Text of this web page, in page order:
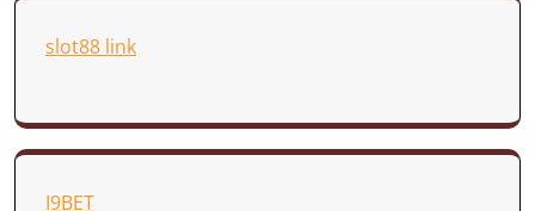
slot88 link
I9BET